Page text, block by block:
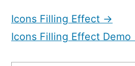
Icons Filling Effect →
Icons Filling Effect